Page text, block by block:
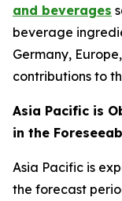
and beverages
beverage
Germany,
contributions to
Asia Pacific is
in the
Asia Pacific is
the forecast